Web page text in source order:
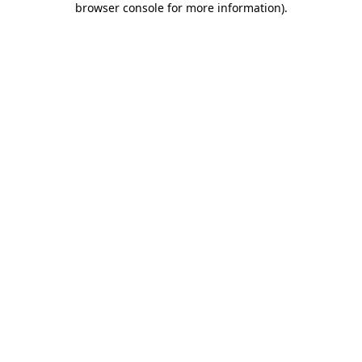
browser console for more information).